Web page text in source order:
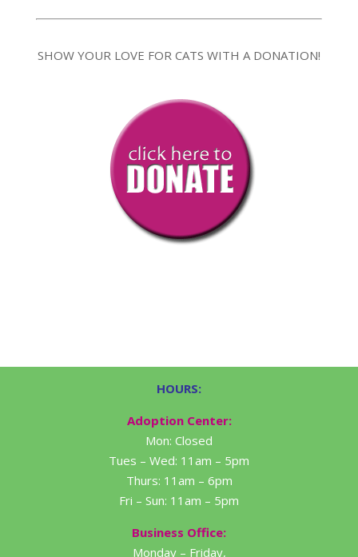
SHOW YOUR LOVE FOR CATS WITH A DONATION!
HOURS:
Adoption Center:
Mon: Closed
Tues – Wed: 11am – 5pm
Thurs: 11am – 6pm
Fri – Sun: 11am – 5pm
Business Office:
Monday – Friday,